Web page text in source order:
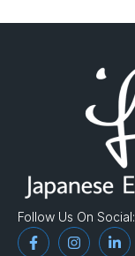
Follow Us On Social: